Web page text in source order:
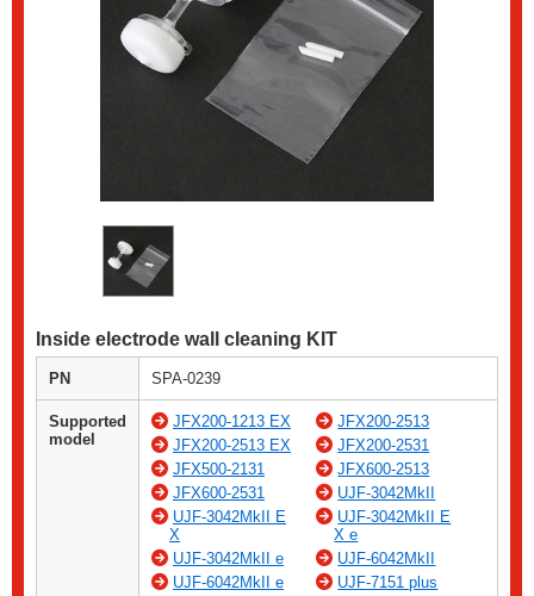
Inside electrode wall cleaning KIT
PN SPA-0239
Supported
model
JFX200-1213 EX
JFX200-2513
JFX200-2513 EX
JFX200-2531
JFX500-2131
JFX600-2513
JFX600-2531
UJF-3042MkII
UJF-3042MkII E
X
UJF-3042MkII E
X e
UJF-3042MkII e
UJF-6042MkII
UJF-6042MkII e
UJF-7151 plus